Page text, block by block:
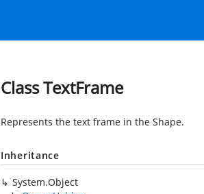
Class TextFrame
Represents the text frame in the Shape.
Inheritance
System.Object